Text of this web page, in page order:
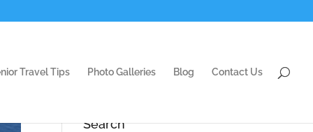
Travel Tips Photo Galleries Blog Contact Us
Search